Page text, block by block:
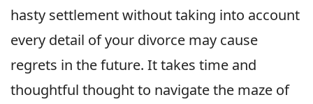
hasty settlement without taking into account
every detail of your divorce may cause
regrets in the future. It takes time and
thoughtful thought to navigate the maze of